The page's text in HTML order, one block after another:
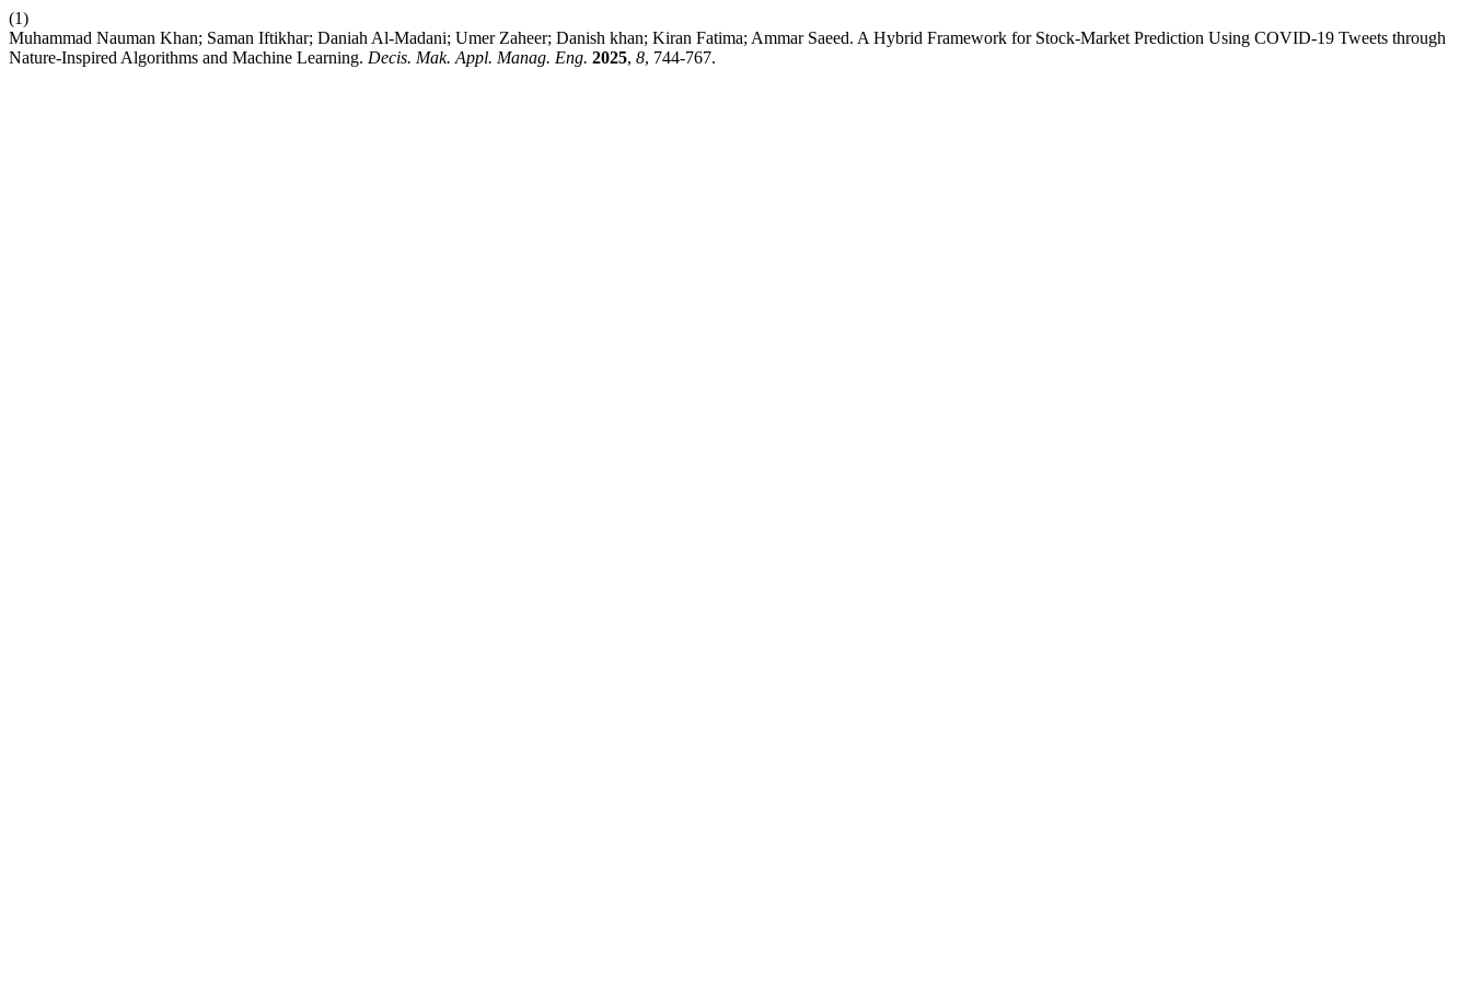
(1)
Muhammad Nauman Khan; Saman Iftikhar; Daniah Al-Madani; Umer Zaheer; Danish khan; Kiran Fatima; Ammar Saeed. A Hybrid Framework for Stock-Market Prediction Using COVID-19 Tweets through
Nature-Inspired Algorithms and Machine Learning. Decis. Mak. Appl. Manag. Eng. 2025, 8, 744-767.